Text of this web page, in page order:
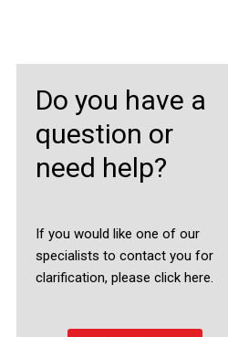
Do you have a
question or
need help?
If you would like one of our
specialists to contact you for
clarification, please click here.